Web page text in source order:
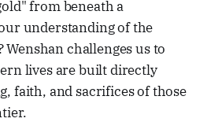
from beneath a
understanding of the
challenges us to
lives are built directly
faith, and sacrifices of those